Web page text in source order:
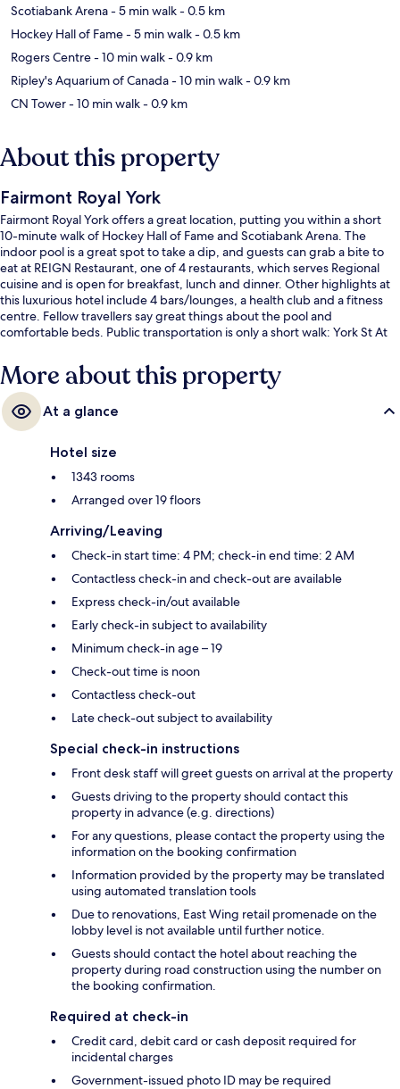
Scotiabank Arena- 5 min walk- 0.5 km
Hockey Hall of Fame- 5 min walk- 0.5 km
Rogers Centre- 10 min walk- 0.9 km
Ripley's Aquarium of Canada- 10 min walk- 0.9 km
CN Tower- 10 min walk- 0.9 km
About this property
Fairmont Royal York
Fairmont Royal York offers a great location, putting you within a short
10-minute walk of Hockey Hall of Fame and Scotiabank Arena. The
indoor pool is a great spot to take a dip, and guests can grab a bite to
eat at REIGN Restaurant, one of 4 restaurants, which serves Regional
cuisine and is open for breakfast, lunch and dinner. Other highlights at
this luxurious hotel include 4 bars/lounges, a health club and a fitness
centre. Fellow travellers say great things about the pool and
comfortable beds. Public transportation is only a short walk: York St At
Stop is 6 minutes.
More about this property
At a glance
Hotel size
1343 rooms
Arranged over 19 floors
Arriving/Leaving
Check-in start time: 4 PM; check-in end time: 2 AM
Contactless check-in and check-out are available
Express check-in/out available
Early check-in subject to availability
Minimum check-in age – 19
Check-out time is noon
Contactless check-out
Late check-out subject to availability
Special check-in instructions
Front desk staff will greet guests on arrival at the property
Guests driving to the property should contact this
property in advance (e.g. directions)
For any questions, please contact the property using the
information on the booking confirmation
Information provided by the property may be translated
using automated translation tools
Due to renovations, East Wing retail promenade on the
lobby level is not available until further notice.
Guests should contact the hotel about reaching the
property during road construction using the number on
the booking confirmation.
Required at check-in
Credit card, debit card or cash deposit required for
incidental charges
Government-issued photo ID may be required